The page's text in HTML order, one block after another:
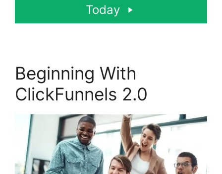
Today
Beginning With
ClickFunnels 2.0